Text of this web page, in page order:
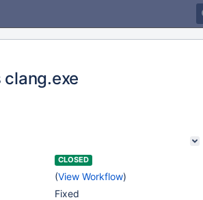
CLOSED
(View Workflow)
Fixed